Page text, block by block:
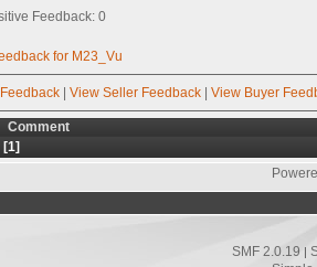
Feedback: 0
for M23_Vu
| View Seller Feedback | View Buyer
Comment
[1]
SMF 2.0.19 |